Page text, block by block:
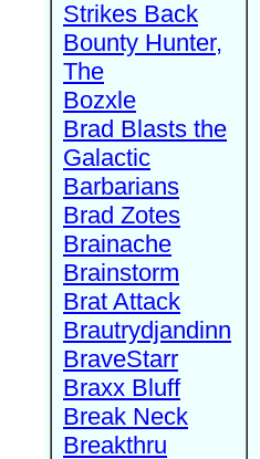
Strikes Back
Bounty Hunter,
The
Bozxle
Brad Blasts the
Galactic
Barbarians
Brad Zotes
Brainache
Brainstorm
Brat Attack
Brautrydjandinn
BraveStarr
Braxx Bluff
Break Neck
Breakthru